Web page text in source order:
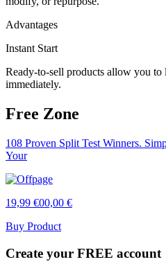
Advantages
Instant Start
Ready-to-sell products allow you to
immediately.
Free Zone
108 Proven Split Test Winners.
Your
19,99 €00,00 €
Buy Product
Create your FREE account